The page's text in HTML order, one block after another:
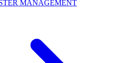
MANAGEMENT